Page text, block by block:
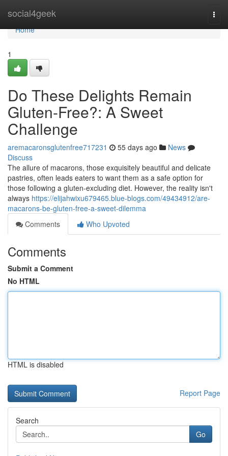
social4geek
Home
Home
1
Do These Delights Remain
Gluten-Free?: A Sweet
Challenge
aremacaronsglutenfree717231 55 days ago
News
Discuss
The allure of macarons, those exquisitely beautiful and delicate
pastries, often leads eaters to want them as a safe option for
those following a gluten-excluding diet. However, the reality isn't
always https://elijahwixu679465.blue-blogs.com/49434912/are-
macarons-be-gluten-free-a-sweet-dilemma
Comments
Who Upvoted
Comments
Submit a Comment
No HTML
HTML is disabled
Report Page
Search
Go